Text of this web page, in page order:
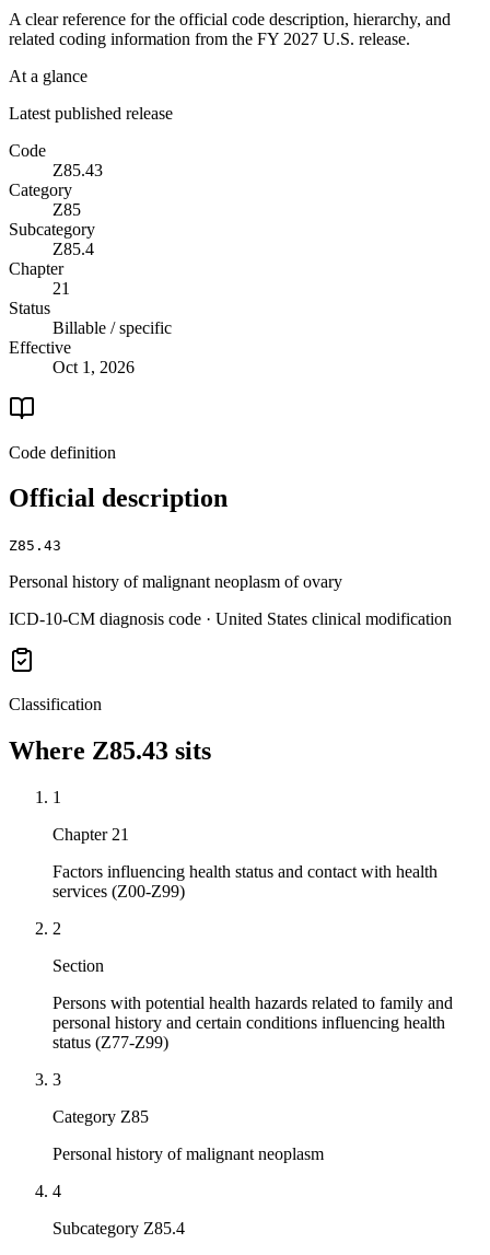
A clear reference for the official code description, hierarchy, and
related coding information from the FY 2027 U.S. release.
At a glance
Latest published release
Code
Z85.43
Category
Z85
Subcategory
Z85.4
Chapter
21
Status
Billable / specific
Effective
Oct 1, 2026
Code definition
Official description
Z85.43
Personal history of malignant neoplasm of ovary
ICD-10-CM diagnosis code · United States clinical modification
Classification
Where Z85.43 sits
1
Chapter 21
Factors influencing health status and contact with health
services (Z00-Z99)
2
Section
Persons with potential health hazards related to family and
personal history and certain conditions influencing health
status (Z77-Z99)
3
Category Z85
Personal history of malignant neoplasm
4
Subcategory Z85.4